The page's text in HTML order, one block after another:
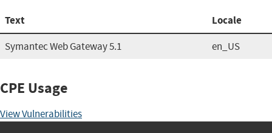
Text Locale
Symantec Web Gateway 5.1 en_US
CPE Usage
View Vulnerabilities